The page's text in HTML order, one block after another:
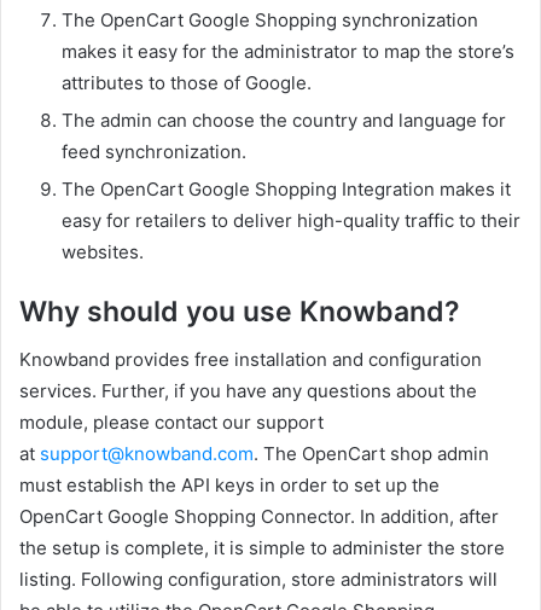
The OpenCart Google Shopping synchronization
makes it easy for the administrator to map the store’s
attributes to those of Google.
The admin can choose the country and language for
feed synchronization.
The OpenCart Google Shopping Integration makes it
easy for retailers to deliver high-quality traffic to their
websites.
Why should you use Knowband?
Knowband provides free installation and configuration
services. Further, if you have any questions about the
module, please contact our support
at support@knowband.com. The OpenCart shop admin
must establish the API keys in order to set up the
OpenCart Google Shopping Connector. In addition, after
the setup is complete, it is simple to administer the store
listing. Following configuration, store administrators will